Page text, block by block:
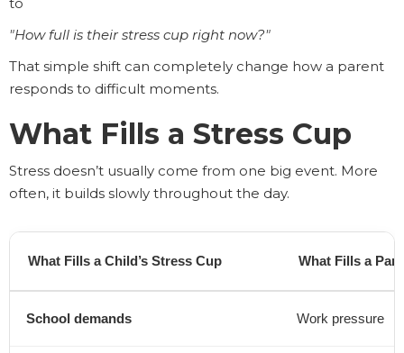
to
"How full is their stress cup right now?"
That simple shift can completely change how a parent
responds to difficult moments.
What Fills a Stress Cup
Stress doesn’t usually come from one big event. More
often, it builds slowly throughout the day.
What Fills a Child’s Stress Cup What Fills a
School demands Work pressure